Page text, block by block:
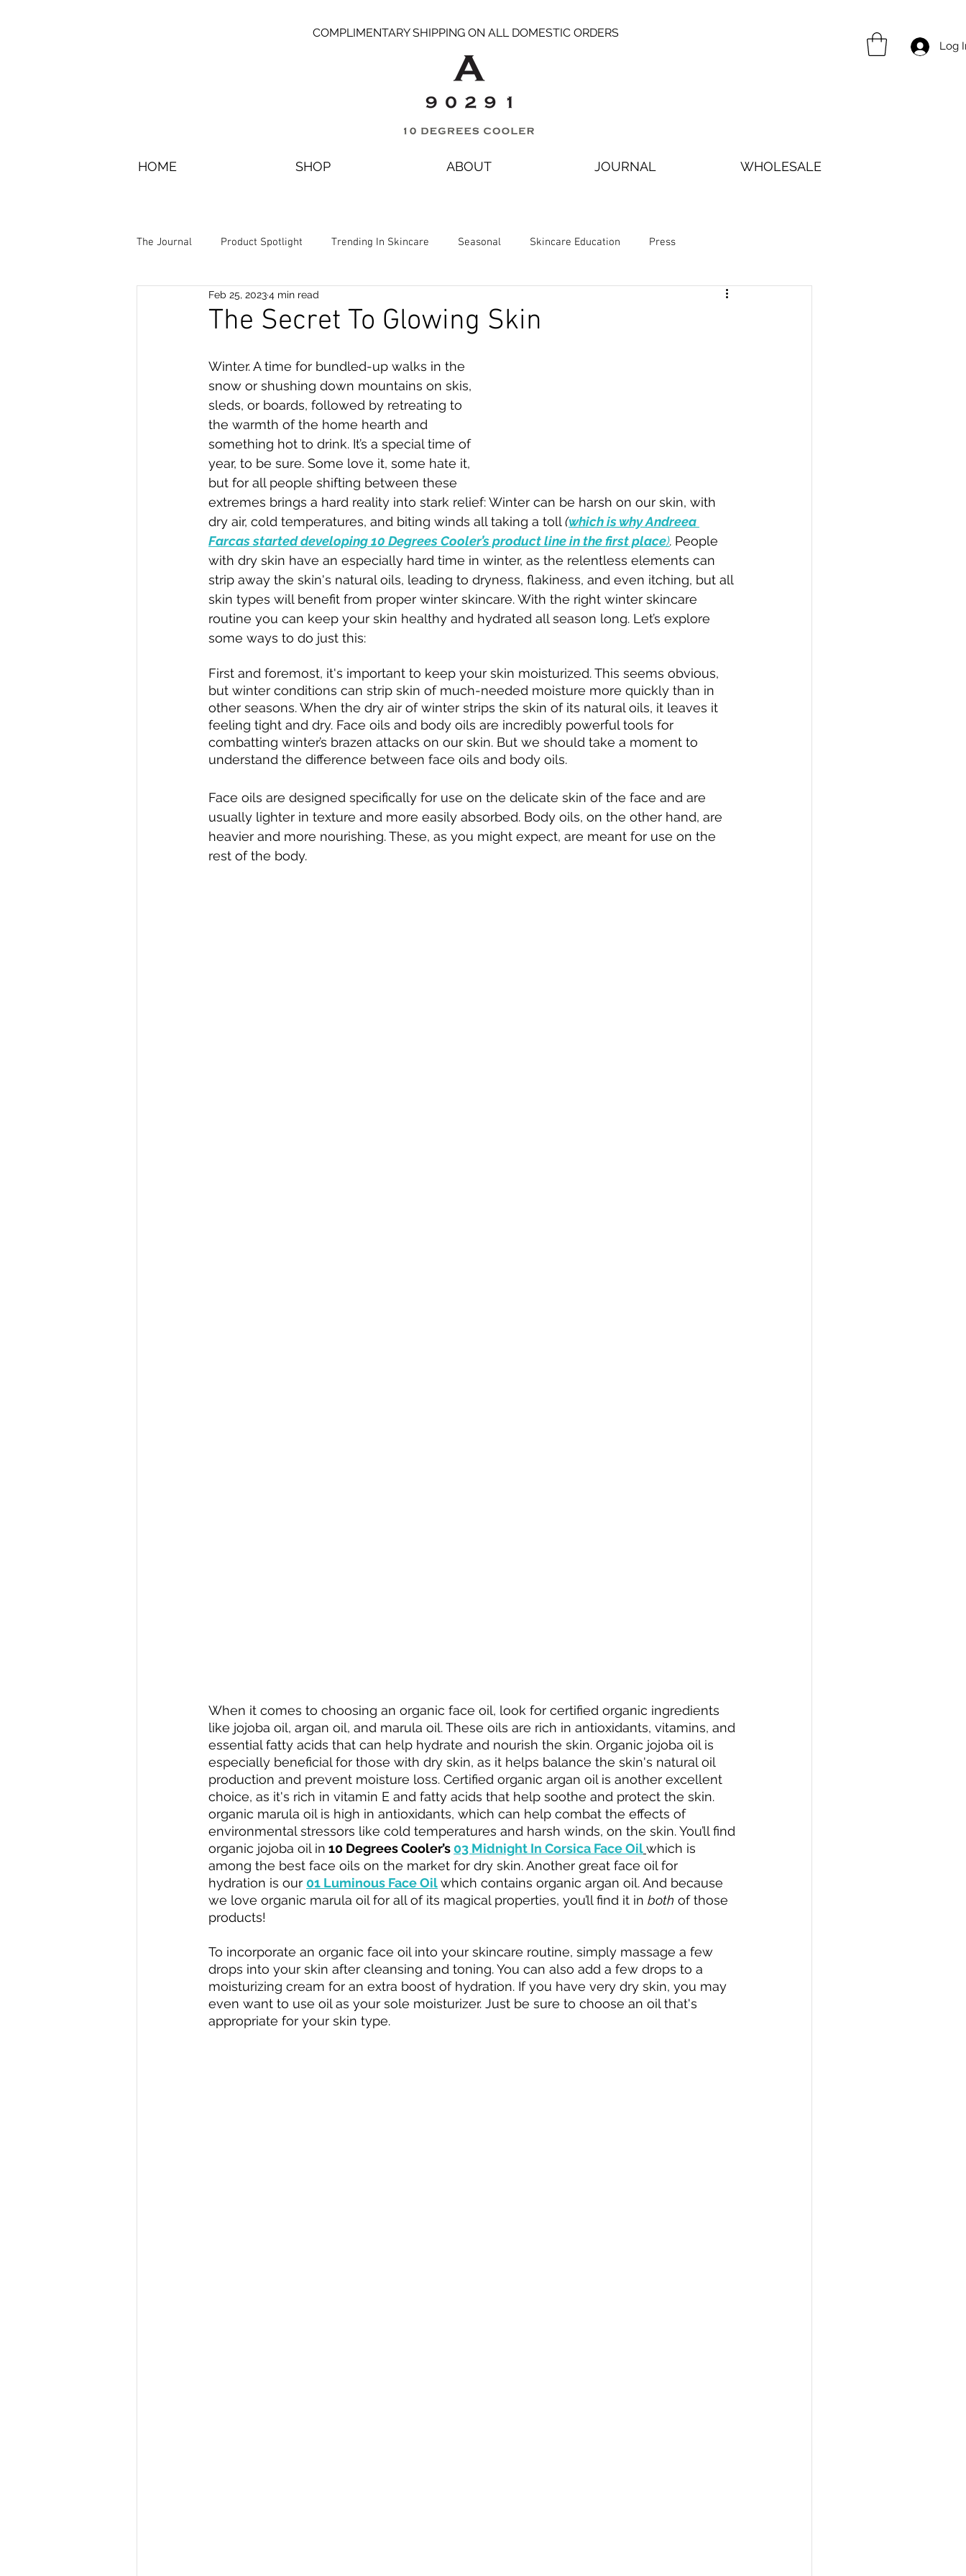
COMPLIMENTARY SHIPPING ON ALL DOMESTIC ORDERS
Log
HOME SHOP ABOUT JOURNAL WHOLESALE
The Journal Product Spotlight Trending In Skincare Seasonal Skincare Education Press
The Secret To Glowing Skin
Feb 25, 20234 min read
Winter. A time for bundled-up walks in the
snow or shushing down mountains on skis,
sleds, or boards, followed by retreating to
the warmth of the home hearth and
something hot to drink. It’s a special time of
year, to be sure. Some love it, some hate it,
but for all people shifting between these
extremes brings a hard reality into stark relief: Winter can be harsh on our skin, with
dry air, cold temperatures, and biting winds all taking a toll (which is why Andreea
Farcas started developing 10 Degrees Cooler’s product line in the first place). People
with dry skin have an especially hard time in winter, as the relentless elements can
strip away the skin's natural oils, leading to dryness, flakiness, and even itching, but all
skin types will benefit from proper winter skincare. With the right winter skincare
routine you can keep your skin healthy and hydrated all season long. Let’s explore
some ways to do just this:
First and foremost, it's important to keep your skin moisturized. This seems obvious,
but winter conditions can strip skin of much-needed moisture more quickly than in
other seasons. When the dry air of winter strips the skin of its natural oils, it leaves it
feeling tight and dry. Face oils and body oils are incredibly powerful tools for
combatting winter’s brazen attacks on our skin. But we should take a moment to
understand the difference between face oils and body oils.
Face oils are designed specifically for use on the delicate skin of the face and are
usually lighter in texture and more easily absorbed. Body oils, on the other hand, are
heavier and more nourishing. These, as you might expect, are meant for use on the
rest of the body.
When it comes to choosing an organic face oil, look for certified organic ingredients
like jojoba oil, argan oil, and marula oil. These oils are rich in antioxidants, vitamins, and
essential fatty acids that can help hydrate and nourish the skin. Organic jojoba oil is
especially beneficial for those with dry skin, as it helps balance the skin's natural oil
production and prevent moisture loss. Certified organic argan oil is another excellent
choice, as it's rich in vitamin E and fatty acids that help soothe and protect the skin.
organic marula oil is high in antioxidants, which can help combat the effects of
environmental stressors like cold temperatures and harsh winds, on the skin. You’ll find
organic jojoba oil in 10 Degrees Cooler’s 03 Midnight In Corsica Face Oilwhich is
among the best face oils on the market for dry skin. Another great face oil for
hydration is our 01 Luminous Face Oilwhich contains organic argan oil. And because
we love organic marula oil for all of its magical properties, you’ll find it in both of those
products!
To incorporate an organic face oil into your skincare routine, simply massage a few
drops into your skin after cleansing and toning. You can also add a few drops to a
moisturizing cream for an extra boost of hydration. If you have very dry skin, you may
even want to use oil as your sole moisturizer. Just be sure to choose an oil that's
appropriate for your skin type.